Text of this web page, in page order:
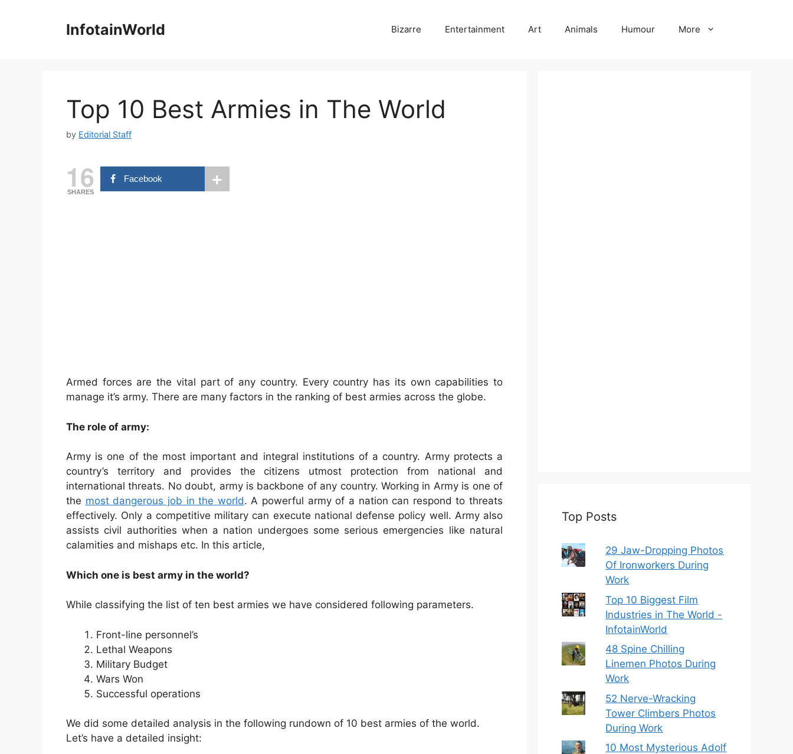
InfotainWorld Bizarre Entertainment Art Animals Humour More
Top 10 Best Armies in The World
by Editorial Staff
16
SHARES
Facebook
Armed forces are the vital part of any country. Every country has its own capabilities to
manage it’s army. There are many factors in the ranking of best armies across the globe.
The role of army:
Army is one of the most important and integral institutions of a country. Army protects a
country’s territory and provides the citizens utmost protection from national and
international threats. No doubt, army is backbone of any country. Working in Army is one of
the most dangerous job in the world. A powerful army of a nation can respond to threats
effectively. Only a competitive military can execute national defense policy well. Army also
assists civil authorities when a nation undergoes some serious emergencies like natural
calamities and mishaps etc. In this article,
Which one is best army in the world?
While classifying the list of ten best armies we have considered following parameters.
Front-line personnel’s
Lethal Weapons
Military Budget
Wars Won
Successful operations
We did some detailed analysis in the following rundown of 10 best armies of the world.
Let’s have a detailed insight:
Top Posts
29 Jaw-Dropping Photos
Of Ironworkers During
Work
Top 10 Biggest Film
Industries in The World -
InfotainWorld
48 Spine Chilling
Linemen Photos During
Work
52 Nerve-Wracking
Tower Climbers Photos
During Work
10 Most Mysterious Adolf